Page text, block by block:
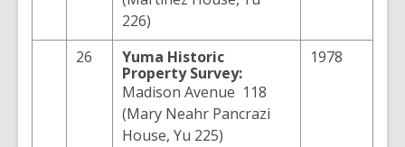
226)
26 Yuma Historic
Property Survey:
Madison Avenue 118
(Mary Neahr Pancrazi
House, Yu 225)
1978